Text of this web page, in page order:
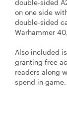
double-sided
on one side
double-sided
Warhammer
Also included
granting free
readers along
spend in game.